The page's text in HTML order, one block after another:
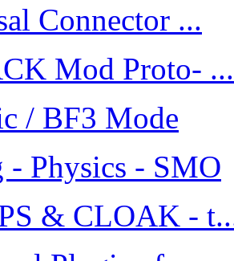
Connector ...
Mod Proto- ...
/ BF3 Mode
- Physics - SMO
& CLOAK -